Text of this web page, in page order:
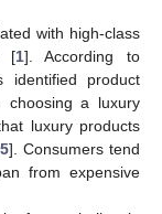
with high-class
[1]. According to
identified product
choosing a luxury
luxury products
]. Consumers tend
from expensive